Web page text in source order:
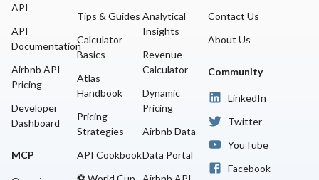
API
API
Documentation
Airbnb API
Pricing
Developer
Dashboard
MCP
Tips & Guides
Calculator
Basics
Atlas
Handbook
Pricing
Strategies
API Cookbook
Analytical
Insights
Revenue
Calculator
Dynamic
Pricing
Airbnb Data
Data Portal
Contact Us
About Us
Community
LinkedIn
Twitter
YouTube
Facebook